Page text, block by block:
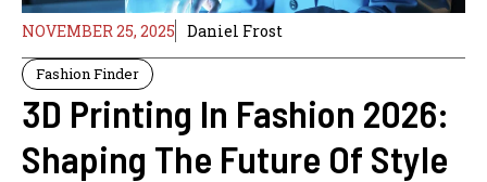
NOVEMBER 25, 2025 Daniel Frost
Fashion Finder
3D Printing In Fashion 2026:
Shaping The Future Of Style